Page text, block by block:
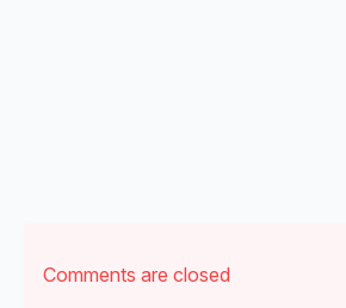
Comments are closed